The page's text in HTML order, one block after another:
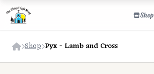
Shop
Shop Pyx - Lamb and Cross